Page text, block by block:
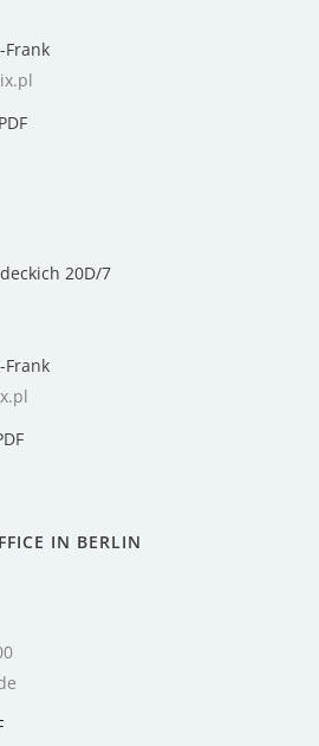
20D/7
IN BERLIN